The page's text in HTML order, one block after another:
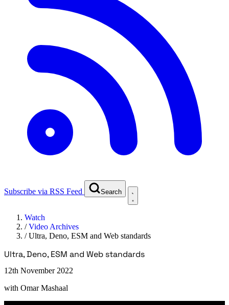
Subscribe via RSS Feed Search
Watch
/Video Archives
/Ultra, Deno, ESM and Web standards
Ultra, Deno, ESM and Web standards
12th November 2022
with Omar Mashaal